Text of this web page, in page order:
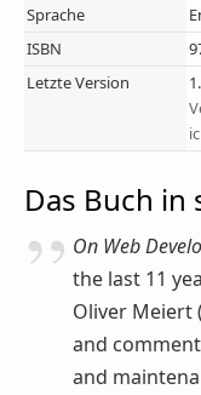
Sprache
ISBN
Letzte Version
Das Buch
On Web
the last 11
Oliver Meiert
and
and